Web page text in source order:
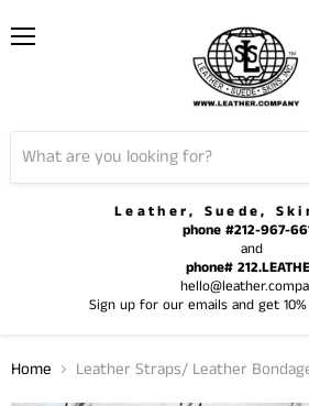
Leather, Suede,
phone #212-967-
and
phone#
Sign up for our emails and get
Home Leather Straps/ Leather